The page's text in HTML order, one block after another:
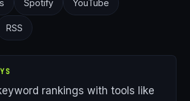
Spotify YouTube
RSS
rankings with tools like